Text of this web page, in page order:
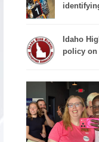
Idaho
policy on